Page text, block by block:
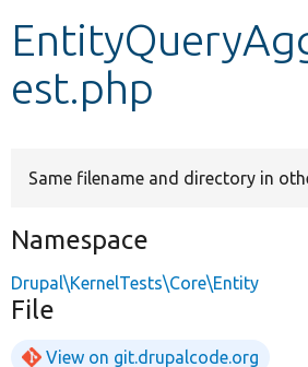
Develop for Drupal
est.php
Same filename and directory in
Namespace
Drupal\KernelTests\Core\Entity
File
View on git.drupalcode.org